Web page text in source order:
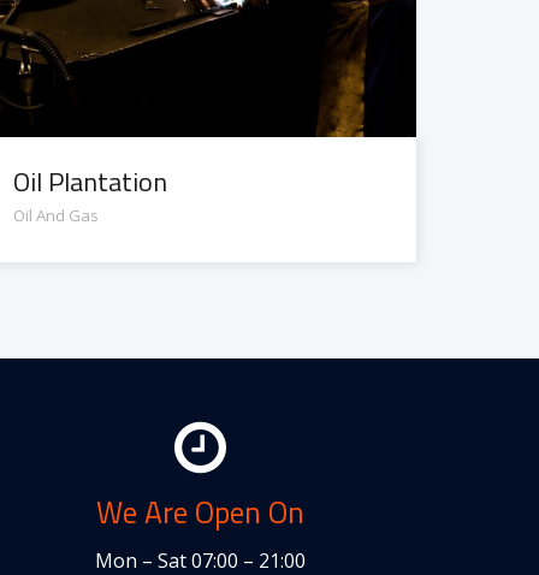
Oil Plantation
Oil And Gas
We Are Open On
Mon – Sat 07:00 – 21:00